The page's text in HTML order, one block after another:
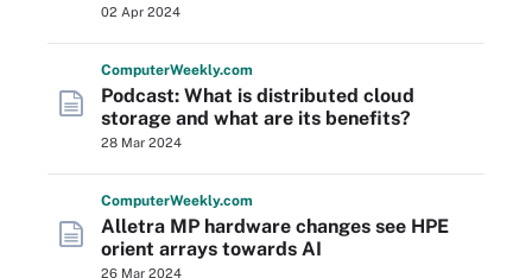
02 Apr 2024
ComputerWeekly.com
Podcast: What is distributed cloud
storage and what are its benefits?
28 Mar 2024
ComputerWeekly.com
Alletra MP hardware changes see HPE
orient arrays towards AI
26 Mar 2024